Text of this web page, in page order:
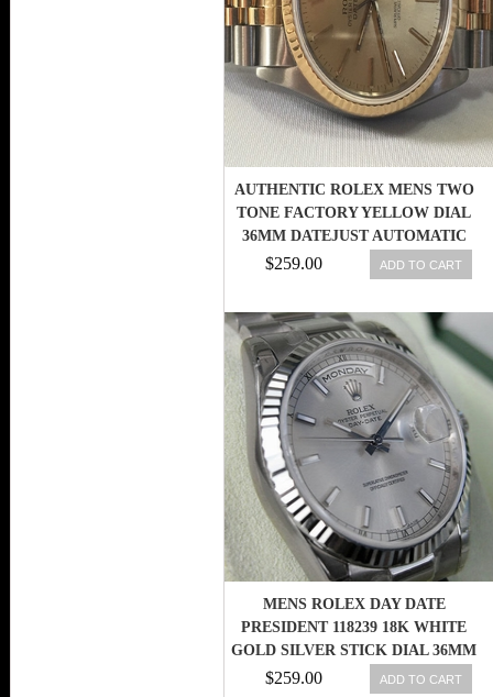
AUTHENTIC ROLEX MENS TWO
TONE FACTORY YELLOW DIAL
36MM DATEJUST AUTOMATIC
$259.00 ADD TO CART
MENS ROLEX DAY DATE
PRESIDENT 118239 18K WHITE
GOLD SILVER STICK DIAL 36MM
$259.00 ADD TO CART